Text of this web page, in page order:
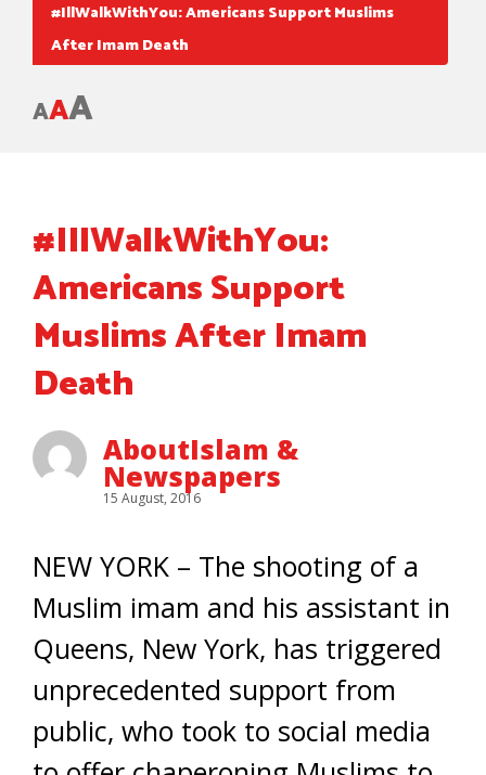
#IllWalkWithYou: Americans Support Muslims
After Imam Death
AAA
#IllWalkWithYou:
Americans Support
Muslims After Imam
Death
AboutIslam &
Newspapers
15 August, 2016
NEW YORK – The shooting of a
Muslim imam and his assistant in
Queens, New York, has triggered
unprecedented support from
public, who took to social media